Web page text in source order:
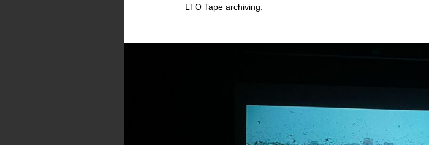
LTO Tape archiving.